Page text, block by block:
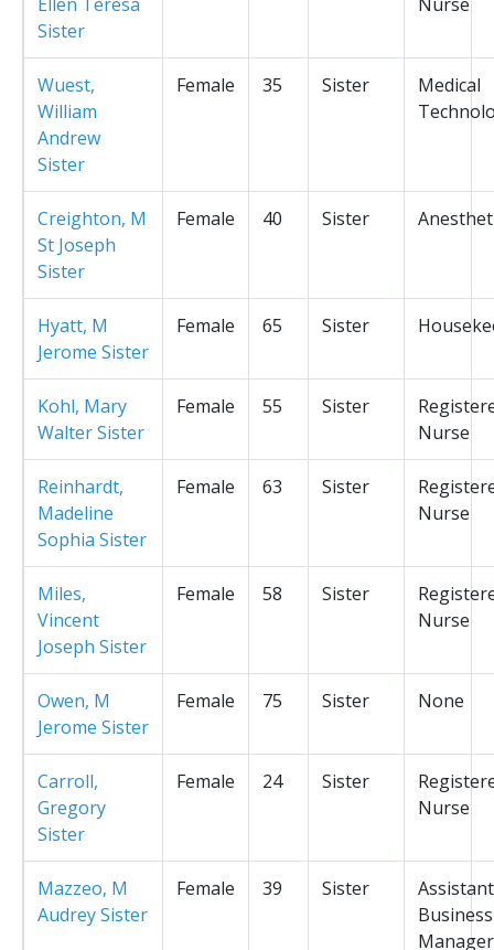
Sister
Wuest,
William
Andrew
Sister
Female 35 Sister
Medical
Creighton, M
St Joseph
Sister
Female 40 Sister
Hyatt, M
Jerome Sister
Female 65 Sister
Kohl, Mary
Walter Sister
Female 55 Sister
Nurse
Reinhardt,
Madeline
Sophia Sister
Female 63 Sister
Nurse
Miles,
Vincent
Joseph Sister
Female 58 Sister
Nurse
Owen, M
Jerome Sister
Female 75 Sister None
Carroll,
Gregory
Sister
Female 24 Sister
Nurse
Mazzeo, M
Audrey Sister
Female 39 Sister
Assistant
Business
Manager